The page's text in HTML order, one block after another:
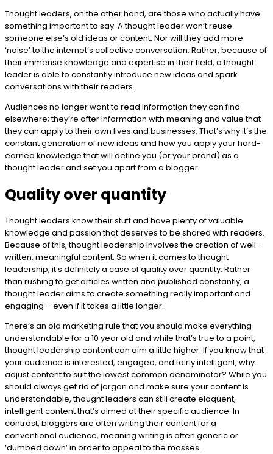
Thought leaders, on the other hand, are those who actually have
something important to say. A thought leader won’t reuse
someone else’s old ideas or content. Nor will they add more
‘noise’ to the internet’s collective conversation. Rather, because of
their immense knowledge and expertise in their field, a thought
leader is able to constantly introduce new ideas and spark
conversations with their readers.
Audiences no longer want to read information they can find
elsewhere; they’re after information with meaning and value that
they can apply to their own lives and businesses. That’s why it’s the
constant generation of new ideas and how you apply your hard-
earned knowledge that will define you (or your brand) as a
thought leader and set you apart from a blogger.
Quality over quantity
Thought leaders know their stuff and have plenty of valuable
knowledge and passion that deserves to be shared with readers.
Because of this, thought leadership involves the creation of well-
written, meaningful content. So when it comes to thought
leadership, it’s definitely a case of quality over quantity. Rather
than rushing to get articles written and published constantly, a
thought leader aims to create something really important and
engaging – even if it takes a little longer.
There’s an old marketing rule that you should make everything
understandable for a 10 year old and while that’s true to a point,
thought leadership content can aim a little higher. If you know that
your audience is interested, engaged, and fairly intelligent, why
adjust content to suit the lowest common denominator? While you
should always get rid of jargon and make sure your content is
understandable, thought leaders can still create eloquent,
intelligent content that’s aimed at their specific audience. In
contrast, bloggers are often writing their content for a
conventional audience, meaning writing is often generic or
‘dumbed down’ in order to appeal to the masses.